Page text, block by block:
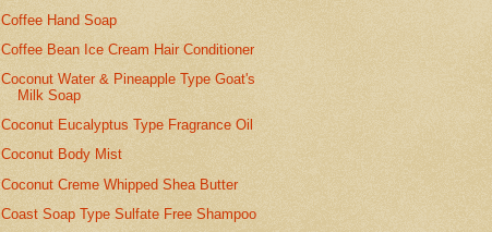
Coffee Hand Soap
Coffee Bean Ice Cream Hair Conditioner
Coconut Water & Pineapple Type Goat's
Milk Soap
Coconut Eucalyptus Type Fragrance Oil
Coconut Body Mist
Coconut Creme Whipped Shea Butter
Coast Soap Type Sulfate Free Shampoo